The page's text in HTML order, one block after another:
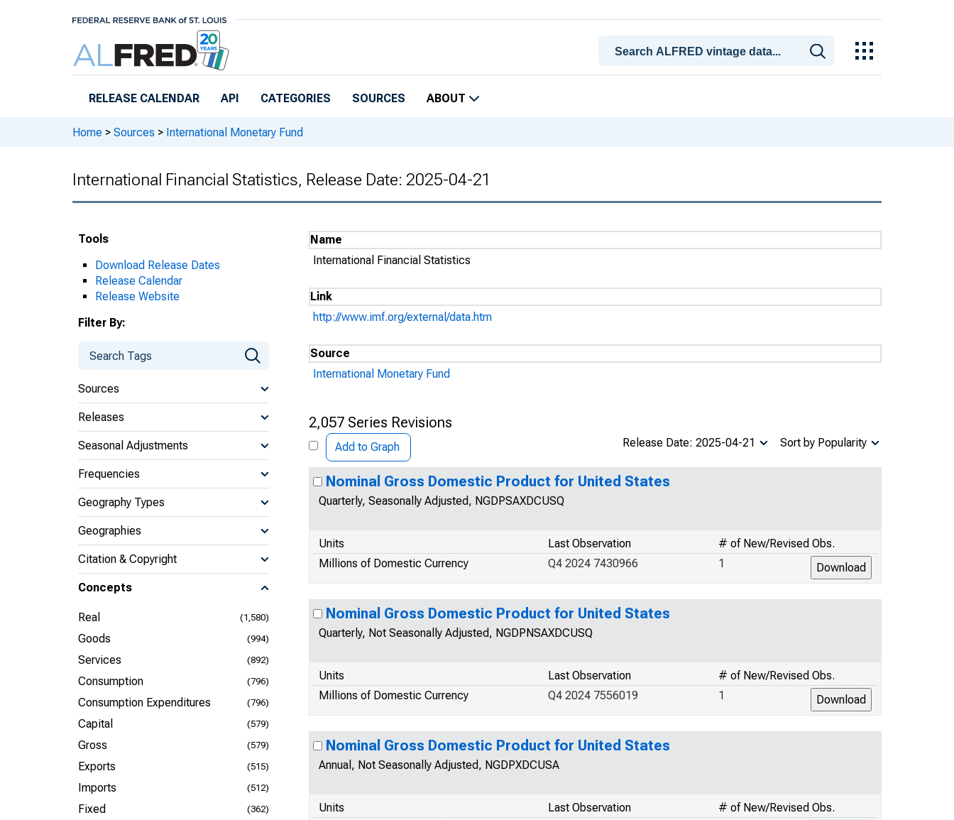
RELEASE CALENDAR API CATEGORIES SOURCES ABOUT
Home > Sources > International Monetary Fund
International Financial Statistics, Release Date: 2025-04-21
Tools
Download Release Dates
Release Calendar
Release Website
Filter By:
Sources
Releases
Seasonal Adjustments
Frequencies
Geography Types
Geographies
Citation & Copyright
Concepts
Real (1,580)
Goods (994)
Services (892)
Consumption (796)
Consumption Expenditures (796)
Capital (579)
Gross (579)
Exports (515)
Imports (512)
Fixed (362)
Name
International Financial Statistics
Link
http://www.imf.org/external/data.htm
Source
International Monetary Fund
2,057 Series Revisions
Add to Graph Sort by Popularity
Release Date: 2025-04-21
Nominal Gross Domestic Product for United States
Quarterly, Seasonally Adjusted, NGDPSAXDCUSQ
Units # of New/Revised Obs.
Last Observation
Millions of Domestic Currency
1
Q4 2024 7430966
Nominal Gross Domestic Product for United States
Quarterly, Not Seasonally Adjusted, NGDPNSAXDCUSQ
Units # of New/Revised Obs.
Last Observation
Millions of Domestic Currency
1
Q4 2024 7556019
Nominal Gross Domestic Product for United States
Annual, Not Seasonally Adjusted, NGDPXDCUSA
Units # of New/Revised Obs.
Last Observation